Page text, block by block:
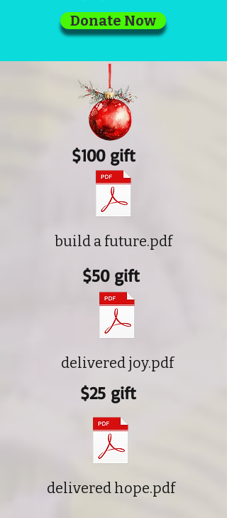
Donate Now
$100 gift
build a future.pdf
delivered joy.pdf
$50 gift
delivered hope.pdf
$25 gift